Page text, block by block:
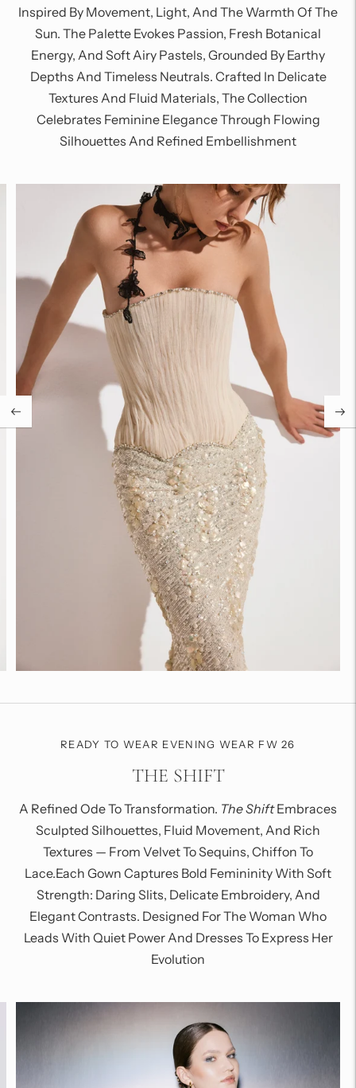
Inspired By Movement, Light, And The Warmth Of The
Sun. The Palette Evokes Passion, Fresh Botanical
Energy, And Soft Airy Pastels, Grounded By Earthy
Depths And Timeless Neutrals. Crafted In Delicate
Textures And Fluid Materials, The Collection
Celebrates Feminine Elegance Through Flowing
Silhouettes And Refined Embellishment
READY TO WEAR EVENING WEAR FW 26
THE SHIFT
A Refined Ode To Transformation. The ShiftEmbraces
Sculpted Silhouettes, Fluid Movement, And Rich
Textures — From Velvet To Sequins, Chiffon To
Lace.Each Gown Captures Bold Femininity With Soft
Strength: Daring Slits, Delicate Embroidery, And
Elegant Contrasts. Designed For The Woman Who
Leads With Quiet Power And Dresses To Express Her
Evolution